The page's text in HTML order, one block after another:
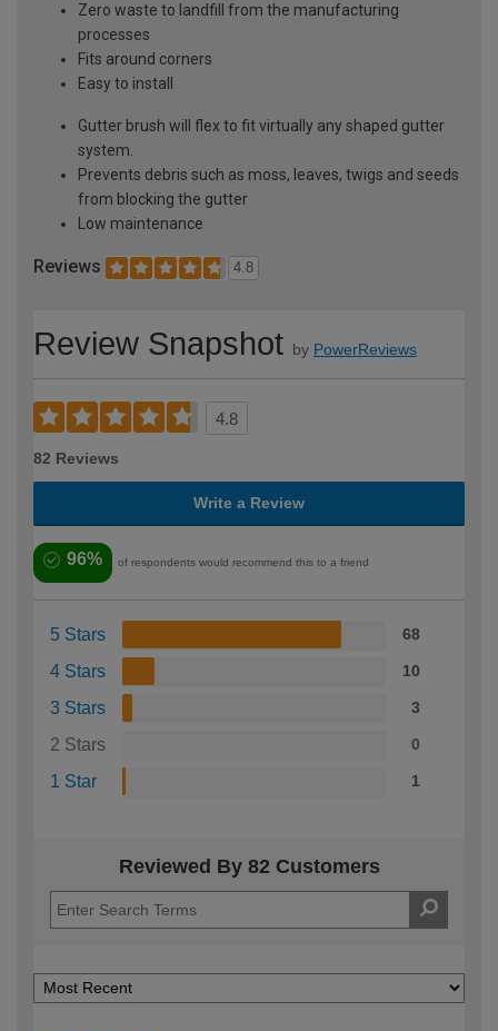
Zero waste to landfill from the manufacturing
processes
Fits around corners
Easy to install
Gutter brush will flex to fit virtually any shaped gutter
system.
Prevents debris such as moss, leaves, twigs and seeds
from blocking the gutter
Low maintenance
Reviews 4.8
Review Snapshot by PowerReviews
4.8
82 Reviews
Write a Review
96% of respondents would recommend this to a friend
5 Stars 68
4 Stars 10
3 Stars 3
2 Stars 0
1 Star 1
Reviewed By 82 Customers